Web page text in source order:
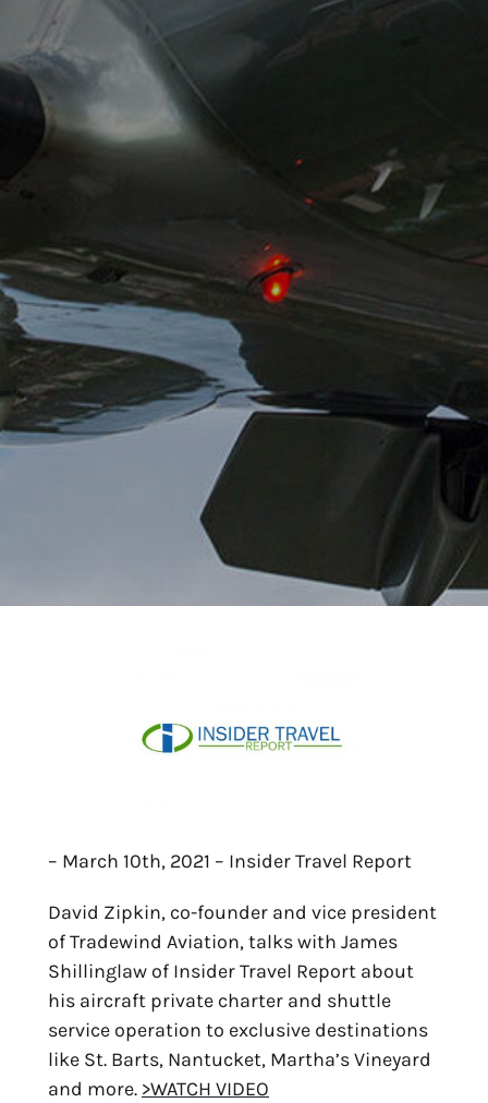
– March 10th, 2021 – Insider Travel Report
David Zipkin, co-founder and vice president
of Tradewind Aviation, talks with James
Shillinglaw of Insider Travel Report about
his aircraft private charter and shuttle
service operation to exclusive destinations
like St. Barts, Nantucket, Martha’s Vineyard
and more. >WATCH VIDEO